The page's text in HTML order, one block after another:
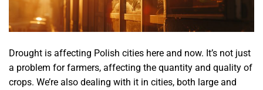
Drought is affecting Polish cities here and now. It’s not just
a problem for farmers, affecting the quantity and quality of
crops. We’re also dealing with it in cities, both large and